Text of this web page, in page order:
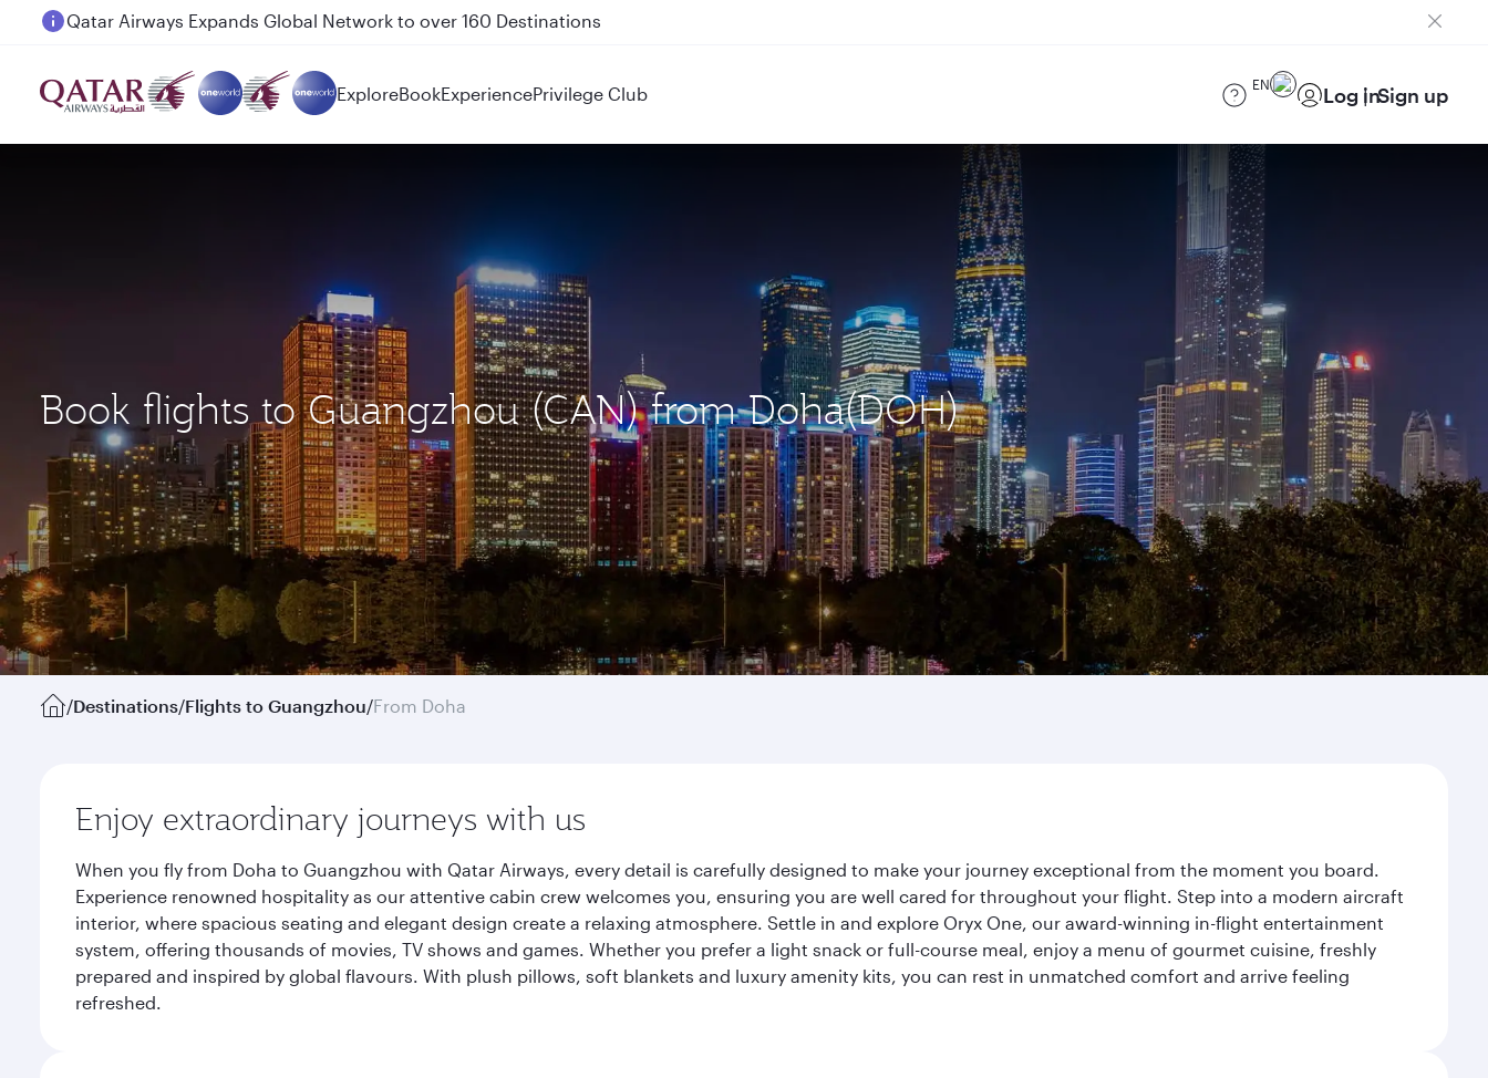
Passengers flying between Doha and Auckland on QR914 and QR915
ExploreBookExperiencePrivilege Club EN Log inSign up
Book flights to Guangzhou (CAN) from Doha(DOH)
/Destinations/Flights to Guangzhou/From Doha
Enjoy extraordinary journeys with us
When you fly from Doha to Guangzhou with Qatar Airways, every detail is carefully designed to make your journey exceptional from the moment you board.
Experience renowned hospitality as our attentive cabin crew welcomes you, ensuring you are well cared for throughout your flight. Step into a modern aircraft
interior, where spacious seating and elegant design create a relaxing atmosphere. Settle in and explore Oryx One, our award-winning in-flight entertainment
system, offering thousands of movies, TV shows and games. Whether you prefer a light snack or full-course meal, enjoy a menu of gourmet cuisine, freshly
prepared and inspired by global flavours. With plush pillows, soft blankets and luxury amenity kits, you can rest in unmatched comfort and arrive feeling
refreshed.